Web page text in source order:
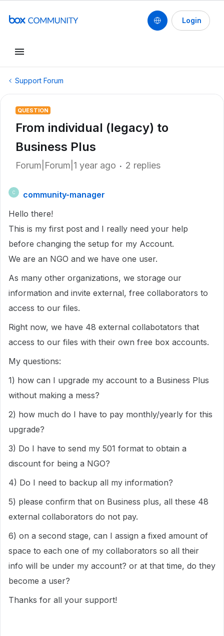
Login
Support Forum
QUESTION
From individual (legacy) to
Business Plus
Forum|Forum|1 year ago 2 replies
C
community-manager
Hello there!
This is my first post and I really need your help
before changing the setup for my Account.
We are an NGO and we have one user.
As many other organizations, we storage our
information and invite external, free collaborators to
access to our files.
Right now, we have 48 external collabotators that
access to our files with their own free box accounts.
My questions:
1) how can I upgrade my account to a Business Plus
without making a mess?
2) how much do I have to pay monthly/yearly for this
upgrade?
3) Do I have to send my 501 format to obtain a
discount for being a NGO?
4) Do I need to backup all my information?
5) please confirm that on Business plus, all these 48
external collaborators do not pay.
6) on a second stage, can I assign a fixed amount of
space to each one of my collaborators so all their
info will be under my account? or at that time, do they
become a user?
Thanks for all your support!